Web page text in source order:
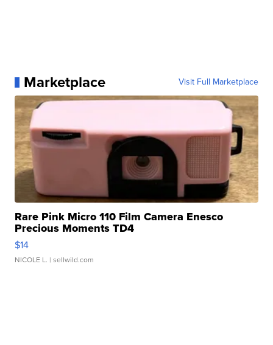
Marketplace Visit Full Marketplace
Rare Pink Micro 110 Film Camera Enesco
Precious Moments TD4
$14
NICOLE L. | sellwild.com